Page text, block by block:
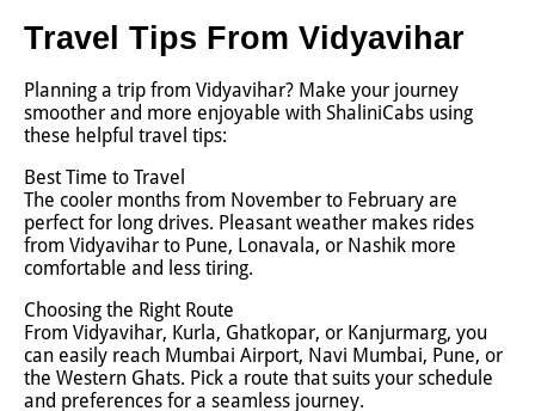
Travel Tips From Vidyavihar
Planning a trip from Vidyavihar? Make your journey
smoother and more enjoyable with ShaliniCabs using
these helpful travel tips:
Best Time to Travel
The cooler months from November to February are
perfect for long drives. Pleasant weather makes rides
from Vidyavihar to Pune, Lonavala, or Nashik more
comfortable and less tiring.
Choosing the Right Route
From Vidyavihar, Kurla, Ghatkopar, or Kanjurmarg, you
can easily reach Mumbai Airport, Navi Mumbai, Pune, or
the Western Ghats. Pick a route that suits your schedule
and preferences for a seamless journey.